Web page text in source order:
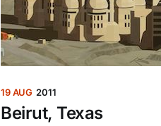
19 AUG 2011
Beirut, Texas